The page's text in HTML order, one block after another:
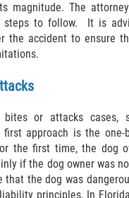
Accidents
to Do After an Accident
Injury
Accidents
Accidents
Accidents
magnitude. The
to follow. It is
the accident to ensure
bites or attacks cases,
first approach is the
the first time, the dog
if the dog owner was
that the dog was
principles. In